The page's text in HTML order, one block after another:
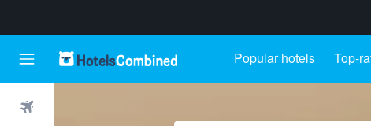
Popular hotels Top-